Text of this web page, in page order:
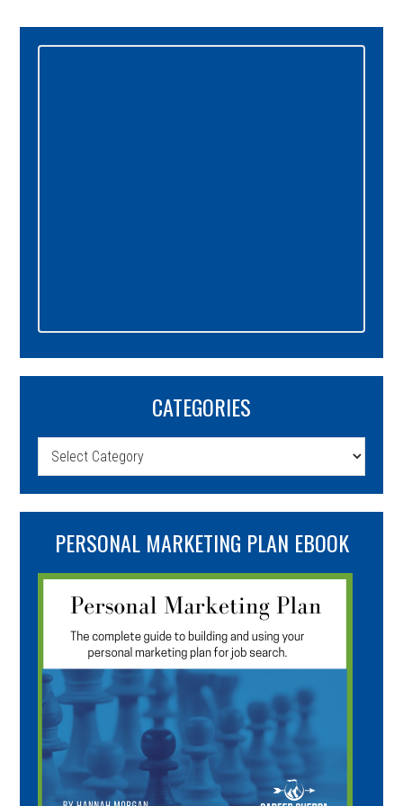
Primary
CATEGORIES
Categories
PERSONAL MARKETING PLAN EBOOK